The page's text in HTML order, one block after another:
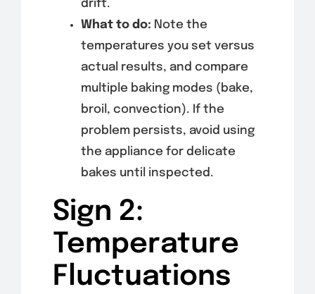
drift.
What to do: Note the
temperatures you set versus
actual results, and compare
multiple baking modes (bake,
broil, convection). If the
problem persists, avoid using
the appliance for delicate
bakes until inspected.
Sign 2:
Temperature
Fluctuations